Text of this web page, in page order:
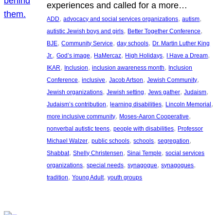
experiences and called for a more…
ADD, advocacy and social services organizations, autism
autistic Jewish boys and girls, Better Together Conference
BJE, Community Service, day schools, Dr. Martin Luther King
Jr., God’s image, HaMercaz, High Holidays, I Have a Dream
IKAR, Inclusion, inclusion awareness month, Inclusion
Conference, inclusive, Jacob Artson, Jewish Community
Jewish organizations, Jewish setting, Jews gather, Judaism
Judaism’s contribution, learning disabilities, Lincoln Memorial
more inclusive community, Moses-Aaron Cooperative
nonverbal autistic teens, people with disabilities, Professor
Michael Walzer, public schools, schools, segregation
Shabbat, Shelly Christensen, Sinai Temple, social services
organizations, special needs, synagogue, synagogues
tradition, Young Adult, youth groups